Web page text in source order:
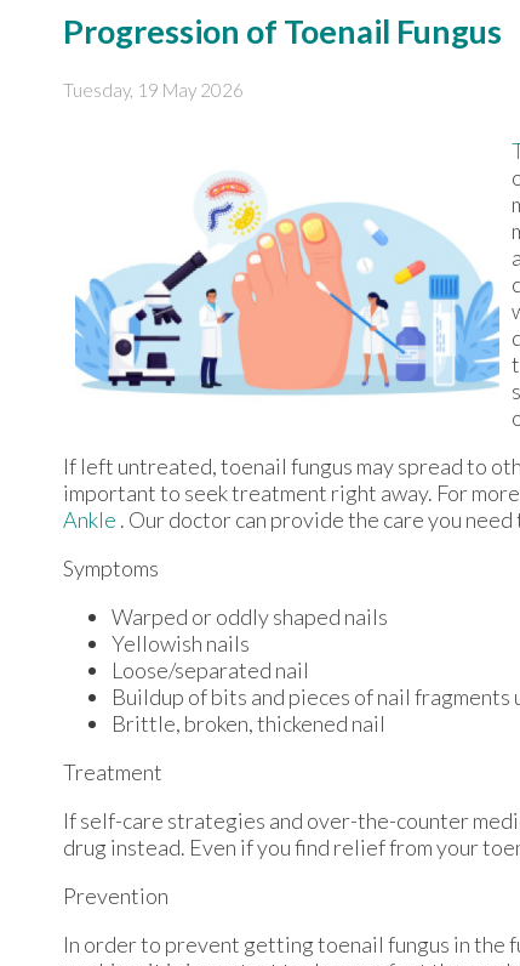
Progression of Toenail Fungus
Tuesday, 19 May 2026
If left untreated, toenail fungus may spread to
important to seek treatment right away. For
Ankle . Our doctorcan provide the care you
Symptoms
Warped or oddly shaped nails
Yellowish nails
Loose/separated nail
Buildup of bits and pieces of nail fragments
Brittle, broken, thickened nail
Treatment
If self-care strategies and over-the-counter
drug instead. Even if you find relief from your
Prevention
In order to prevent getting toenail fungus in the